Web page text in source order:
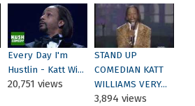
Every Day I'm
Hustlin - Katt Wi...
20,751 views
STAND UP
COMEDIAN KATT
WILLIAMS VERY...
3,894 views